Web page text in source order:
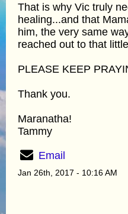
That is why Vic truly
healing...and that
him, the very same
reached out to that
PLEASE KEEP
Thank you.
Maranatha!
Tammy
Email
Jan 26th, 2017 - 10:16 AM